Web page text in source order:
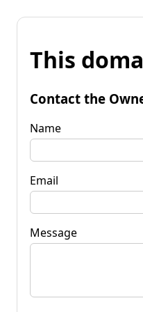
This
Contact the
Name
Email
Message